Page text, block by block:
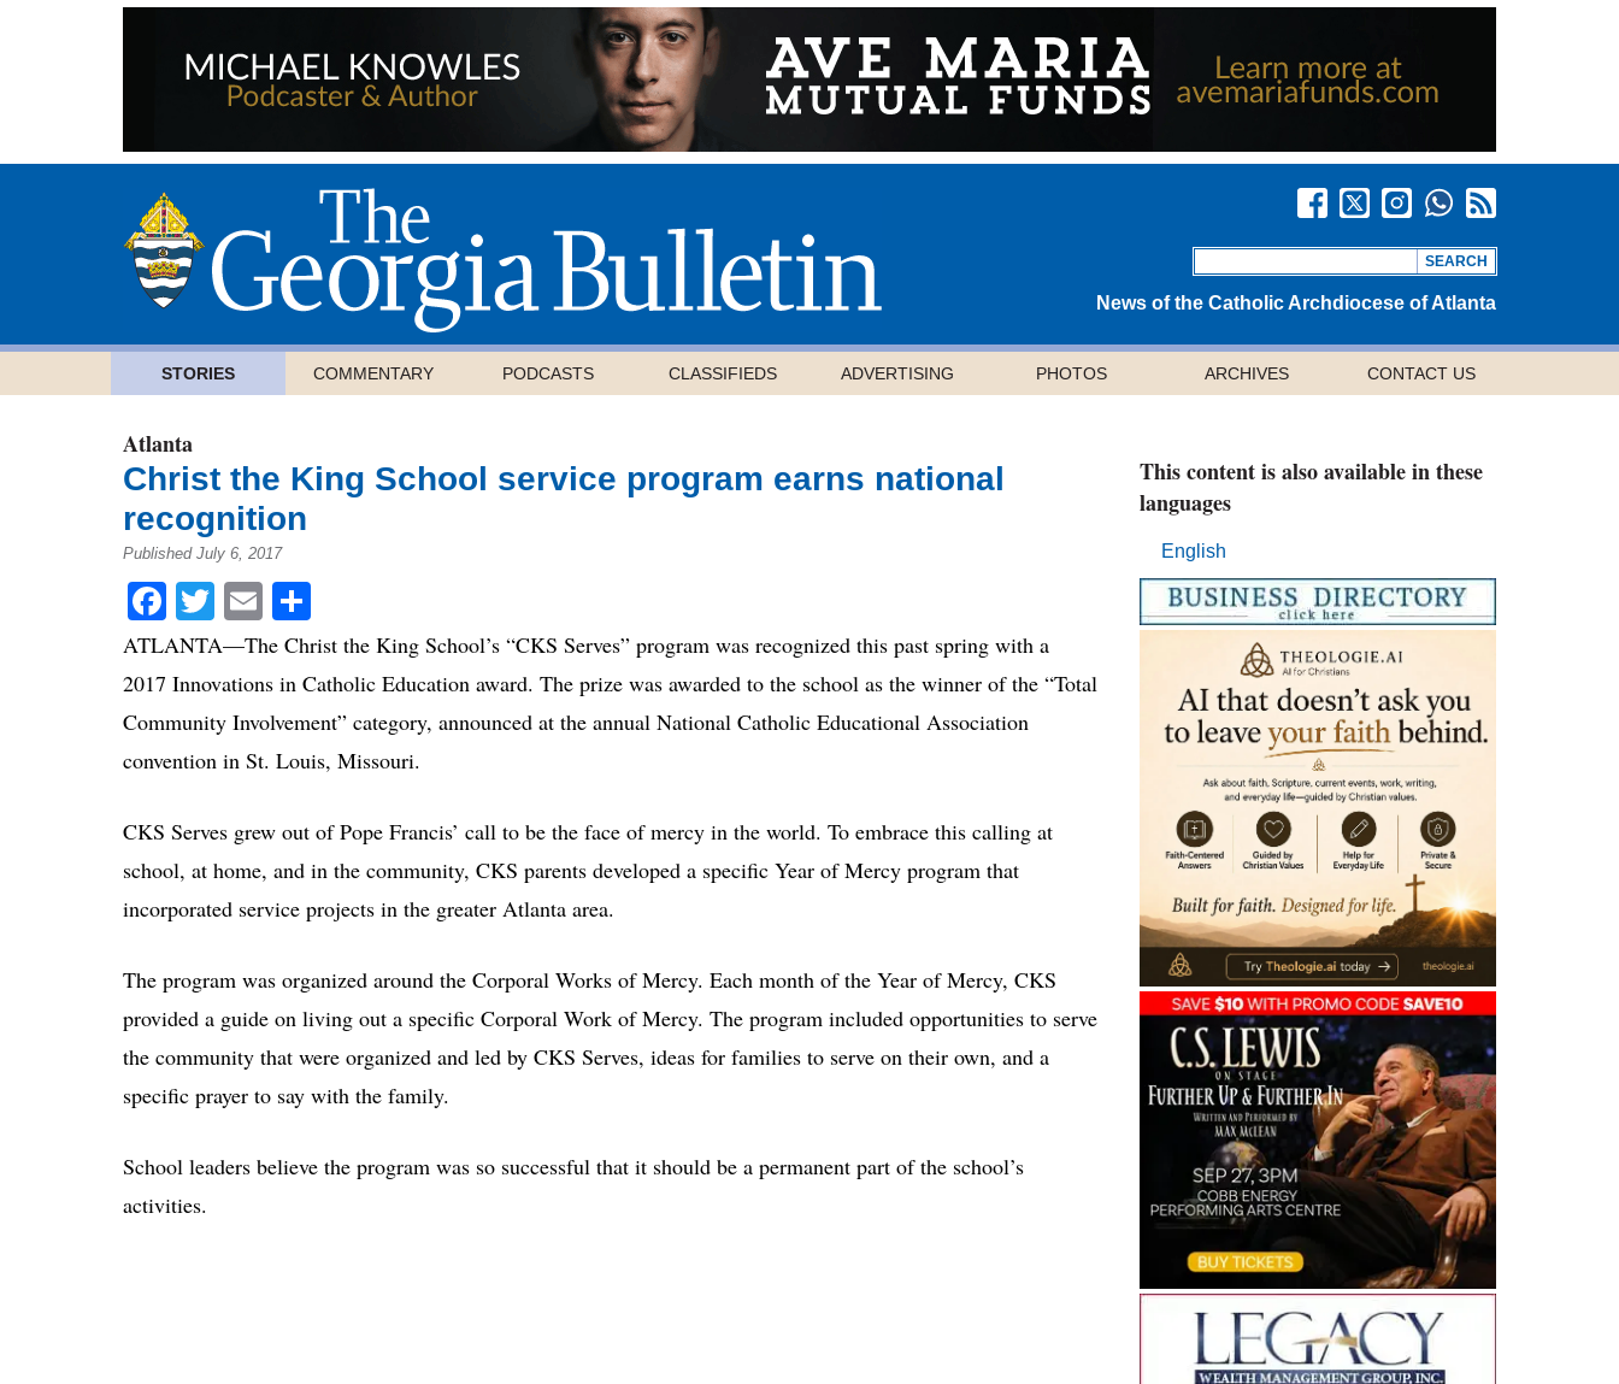
News of the Catholic Archdiocese of Atlanta
STORIES COMMENTARY PODCASTS CLASSIFIEDS ADVERTISING PHOTOS ARCHIVES CONTACT US
Atlanta
Christ the King School service program earns national
recognition
Published July 6, 2017
Facebook
Twitter
Email
ATLANTA—The Christ the King School’s “CKS Serves” program was recognized this past spring with a
2017 Innovations in Catholic Education award. The prize was awarded to the school as the winner of the “Total
Community Involvement” category, announced at the annual National Catholic Educational Association
convention in St. Louis, Missouri.
CKS Serves grew out of Pope Francis’ call to be the face of mercy in the world. To embrace this calling at
school, at home, and in the community, CKS parents developed a specific Year of Mercy program that
incorporated service projects in the greater Atlanta area.
The program was organized around the Corporal Works of Mercy. Each month of the Year of Mercy, CKS
provided a guide on living out a specific Corporal Work of Mercy. The program included opportunities to serve
the community that were organized and led by CKS Serves, ideas for families to serve on their own, and a
specific prayer to say with the family.
School leaders believe the program was so successful that it should be a permanent part of the school’s
activities.
This content is also available in these
languages
English